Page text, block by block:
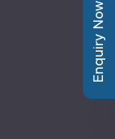
Enquiry Now